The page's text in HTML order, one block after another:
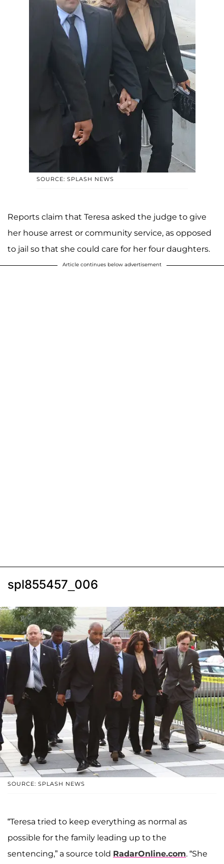
SOURCE: SPLASH NEWS
Reports claim that Teresa asked the judge to give
her house arrest or community service, as opposed
to jail so that she could care for her four daughters.
Article continues below advertisement
spl855457_006
SOURCE: SPLASH NEWS
“Teresa tried to keep everything as normal as
possible for the family leading up to the
sentencing,” a source told RadarOnline.com. “She